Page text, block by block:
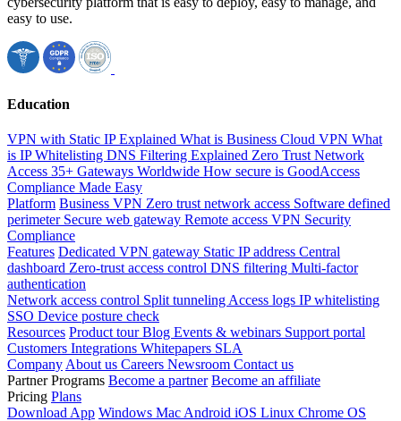
easy to use.
Education
VPN with Static IP Explained What is Business Cloud VPN What
is IP Whitelisting DNS Filtering Explained Zero Trust Network
Access 35+ Gateways Worldwide How secure is GoodAccess
Compliance Made Easy
Platform Business VPN Zero trust network access Software defined
perimeter Secure web gateway Remote access VPN Security
Compliance
Features Dedicated VPN gateway Static IP address Central
dashboard Zero-trust access control DNS filtering Multi-factor
authentication
Network access control Split tunneling Access logs IP whitelisting
SSO Device posture check
Resources Product tourBlog Events & webinars Support portal
Customers Integrations Whitepapers SLA
Company About us Careers Newsroom Contact us
Partner Programs Become a partner Become an affiliate
Pricing Plans
Download App Windows Mac Android iOS Linux Chrome OS